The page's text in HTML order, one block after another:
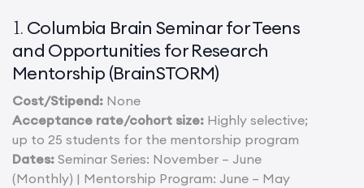
1. Columbia Brain Seminar for Teens
and Opportunities for Research
Mentorship (BrainSTORM)
Cost/Stipend: None
Acceptance rate/cohort size: Highly selective;
up to 25 students for the mentorship program
Dates: Seminar Series: November – June
(Monthly) | Mentorship Program: June – May